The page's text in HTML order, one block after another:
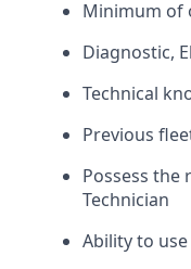
Minimum of
Diagnostic,
Technical
Previous
Possess the
Technician
Ability to